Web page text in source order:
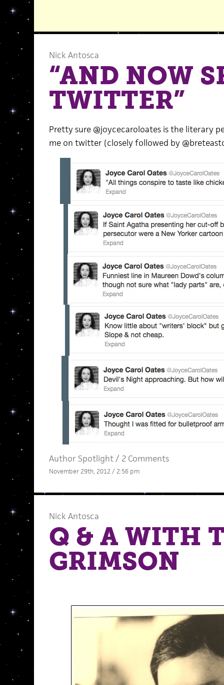
Nick Antosca
“AND NOW
TWITTER”
Pretty sure @joycecaroloates is the literary
me on twitter (closely followed by
Author Spotlight/ 2 Comments
November 29th, 2012 / 2:56 pm
Nick Antosca
Q & A WITH
GRIMSON